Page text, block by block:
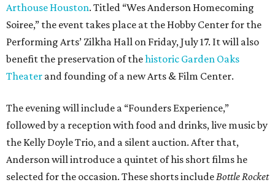
Arthouse Houston. Titled “Wes Anderson Homecoming
Soiree,” the event takes place at the Hobby Center for the
Performing Arts’ Zilkha Hall on Friday, July 17. It will also
benefit the preservation of thehistoric Garden Oaks
Theater and founding of a new Arts & Film Center.
The evening will include a “Founders Experience,”
followed by a reception with food and drinks, live music by
the Kelly Doyle Trio, and a silent auction. After that,
Anderson will introduce a quintet of his short films he
selected for the occasion. These shorts include Bottle Rocket